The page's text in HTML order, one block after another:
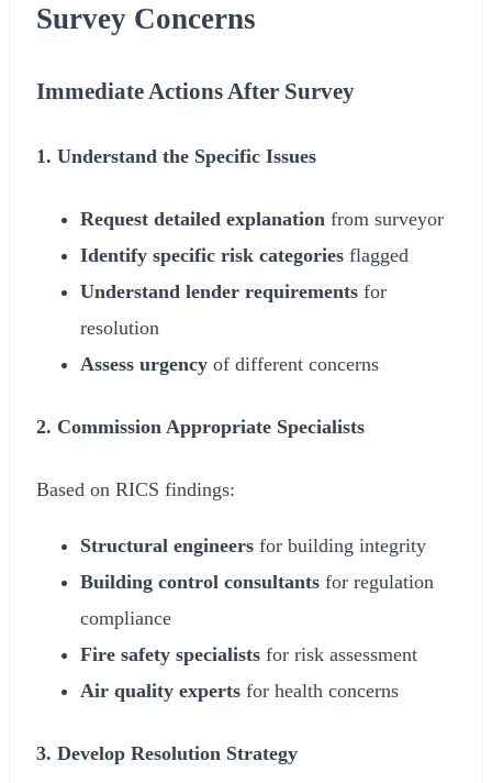
Survey Concerns
Immediate Actions After Survey
1. Understand the Specific Issues
Request detailed explanation from surveyor
Identify specific risk categories flagged
Understand lender requirements for
resolution
Assess urgency of different concerns
2. Commission Appropriate Specialists
Based on RICS findings:
Structural engineers for building integrity
Building control consultants for regulation
compliance
Fire safety specialists for risk assessment
Air quality experts for health concerns
3. Develop Resolution Strategy